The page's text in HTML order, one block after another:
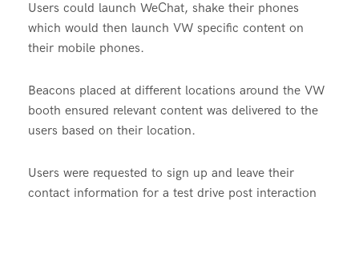
Users could launch WeChat, shake their phones
which would then launch VW specific content on
their mobile phones.
Beacons placed at different locations around the VW
booth ensured relevant content was delivered to the
users based on their location.
Users were requested to sign up and leave their
contact information for a test drive post interaction